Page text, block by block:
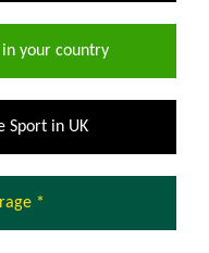
your country
Sport in UK
*